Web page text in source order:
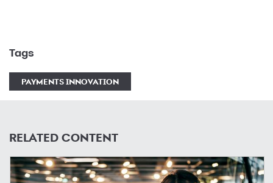
Tags
PAYMENTS INNOVATION
RELATED CONTENT